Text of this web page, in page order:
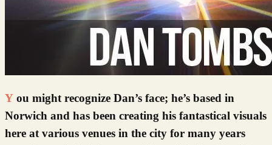
You might recognize Dan’s face; he’s based in
Norwich and has been creating his fantastical visuals
here at various venues in the city for many years